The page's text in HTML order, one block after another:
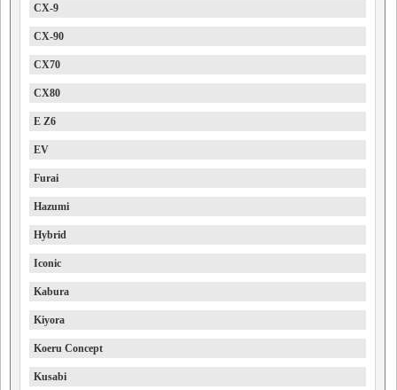
CX-9
CX-90
CX70
CX80
E Z6
EV
Furai
Hazumi
Hybrid
Iconic
Kabura
Kiyora
Koeru Concept
Kusabi